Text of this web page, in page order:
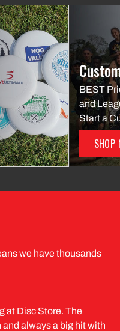
BEST
and
Start a
SHOP
we have thousands
at Disc Store. The
always a big hit with